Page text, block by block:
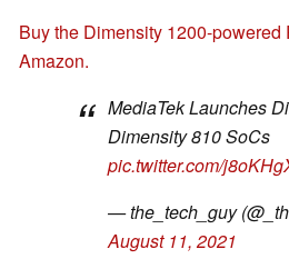
Buy the Dimensity 1200-powered
Amazon.
MediaTek Launches
Dimensity 810 SoCs
pic.twitter.com/
— the_tech_guy
August 11, 2021